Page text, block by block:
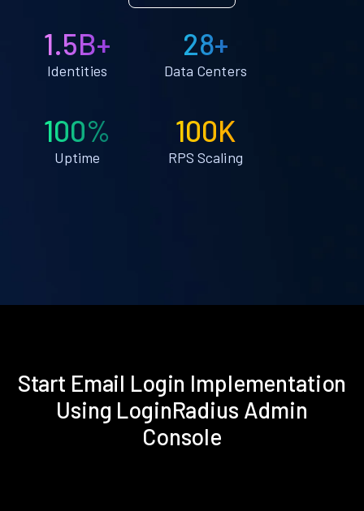
1.5B+
Identities
28+
Data Centers
100%
Uptime
100K
RPS Scaling
Start Email Login Implementation
Using LoginRadius Admin
Console